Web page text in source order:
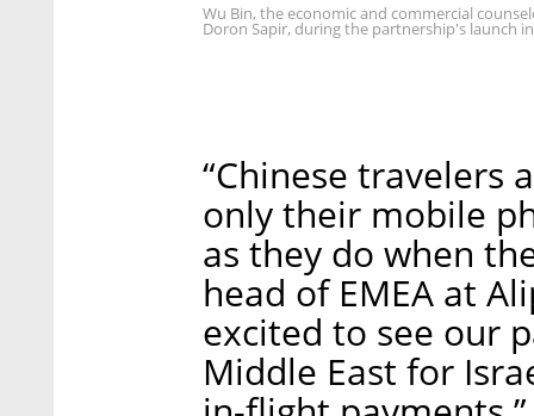
Wu Bin, the economic and commercial
Doron Sapir, during the partnership's launch
“Chinese travelers
only their mobile
as they do when
head of EMEA at
excited to see our
Middle East for